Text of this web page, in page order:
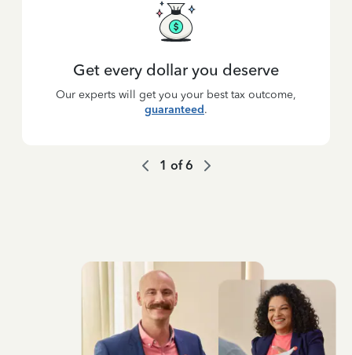
Get every dollar you deserve
Our experts will get you your best tax outcome,
guaranteed.
1 of6